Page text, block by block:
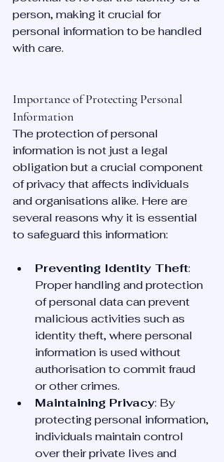
person, making it crucial for
personal information to be handled
with care.
Importance of Protecting Personal
Information
The protection of personal
information is not just a legal
obligation but a crucial component
of privacy that affects individuals
and organisations alike. Here are
several reasons why it is essential
to safeguard this information:
Preventing Identity Theft:
Proper handling and protection
of personal data can prevent
malicious activities such as
identity theft, where personal
information is used without
authorisation to commit fraud
or other crimes.
Maintaining Privacy: By
protecting personal information,
individuals maintain control
over their private lives and